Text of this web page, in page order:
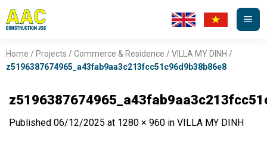
Skip
to
Home / Projects / Commerce & Residence / VILLA MY DINH /
z5196387674965_a43fab9aa3c213fcc51c96d9b38b86e8
Published 06/12/2025 at 1280 × 960 in VILLA MY DINH